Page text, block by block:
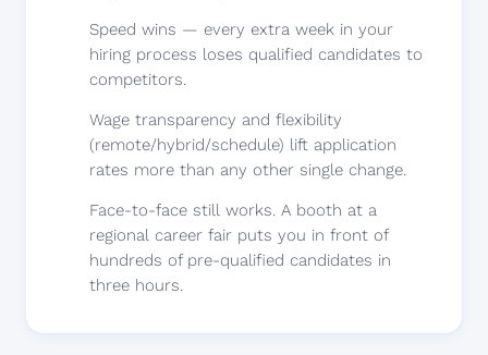
Speed wins — every extra week in your
hiring process loses qualified candidates to
competitors.
Wage transparency and flexibility
(remote/hybrid/schedule) lift application
rates more than any other single change.
Face-to-face still works. A booth at a
regional career fair puts you in front of
hundreds of pre-qualified candidates in
three hours.